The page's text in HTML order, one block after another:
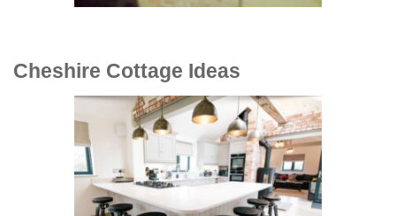
Cheshire Cottage Ideas